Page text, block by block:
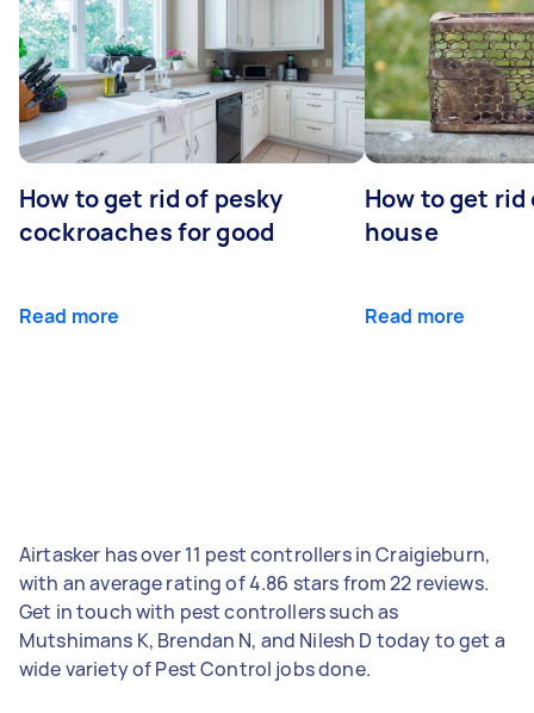
How to get rid of pesky
cockroaches for good
Read more
How to get
house
Read more
Airtasker has over 11 pest controllers in Craigieburn,
with an average rating of 4.86 stars from 22 reviews.
Get in touch with pest controllers such as
Mutshimans K, Brendan N, and Nilesh D today to get a
wide variety of Pest Control jobs done.